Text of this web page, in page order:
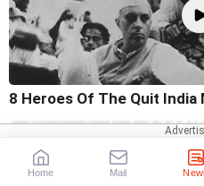
8 Heroes Of The Quit India
Home Mail